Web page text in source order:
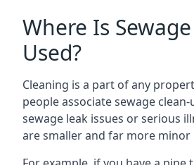
Where Is
Used?
Cleaning is a part of any
people associate sewage
sewage leak issues or serious
are smaller and far more minor